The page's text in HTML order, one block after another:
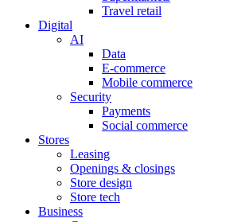
Travel retail
Digital
AI
Data
E-commerce
Mobile commerce
Security
Payments
Social commerce
Stores
Leasing
Openings & closings
Store design
Store tech
Business